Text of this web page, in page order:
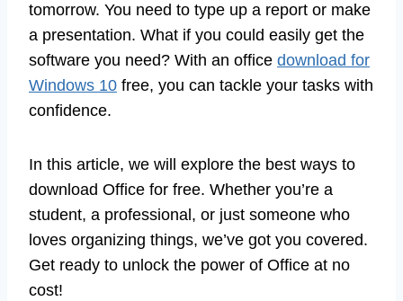
tomorrow. You need to type up a report or make
a presentation. What if you could easily get the
software you need? With an office download for
Windows 10 free, you can tackle your tasks with
confidence.
In this article, we will explore the best ways to
download Office for free. Whether you’re a
student, a professional, or just someone who
loves organizing things, we’ve got you covered.
Get ready to unlock the power of Office at no
cost!